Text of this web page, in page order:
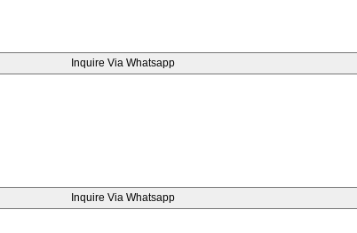
Inquire Via Whatsapp
Inquire Via Whatsapp